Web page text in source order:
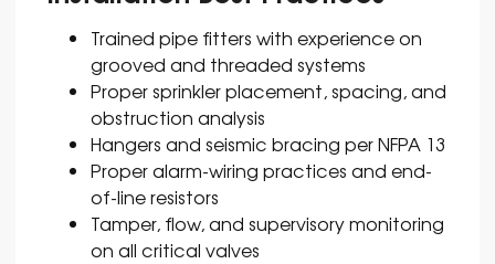
Trained pipe fitters with experience on
grooved and threaded systems
Proper sprinkler placement, spacing, and
obstruction analysis
Hangers and seismic bracing per NFPA 13
Proper alarm-wiring practices and end-
of-line resistors
Tamper, flow, and supervisory monitoring
on all critical valves